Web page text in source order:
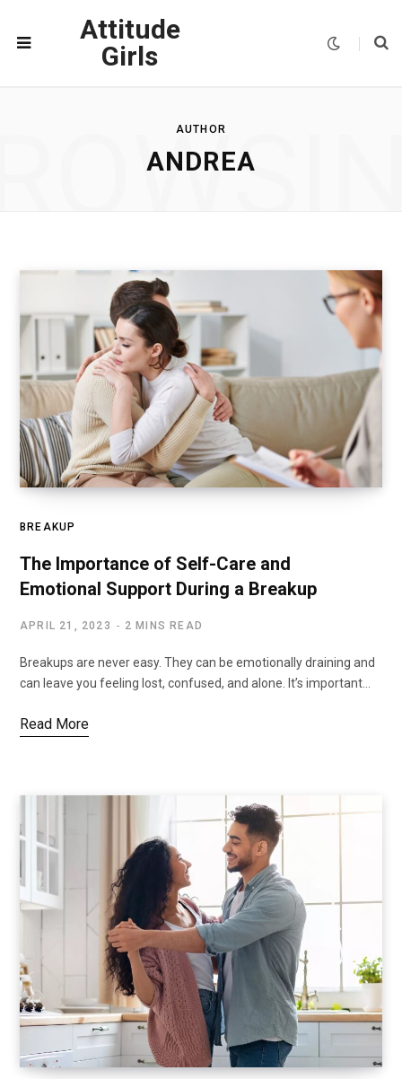
Attitude
Girls
AUTHOR
ANDREA
BREAKUP
The Importance of Self-Care and
Emotional Support During a Breakup
APRIL 21, 2023 2 MINS READ
Breakups are never easy. They can be emotionally draining and
can leave you feeling lost, confused, and alone. It’s important…
Read More